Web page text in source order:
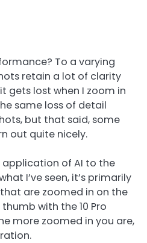
To a varying
retain a lot of clarity
gets lost when I zoom in
same loss of detail
but that said, some
out quite nicely.
application of AI to the
I’ve seen, it’s primarily
are zoomed in on the
with the 10 Pro
more zoomed in you are,